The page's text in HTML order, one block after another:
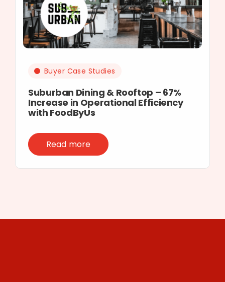
Buyer Case Studies
Suburban Dining & Rooftop – 67%
Increase in Operational Efficiency
with FoodByUs
Read more